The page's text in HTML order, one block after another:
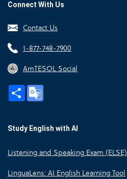
Connect With Us
Contact Us
1-877-748-7900
AmTESOL Social
Share
Study English with AI
Listening and Speaking Exam (ELSE)
LinguaLens: AI English Learning Tool